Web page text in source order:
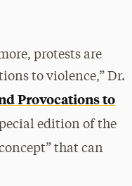
protests are
to violence,” Dr.
Provocations to
edition of the
that can